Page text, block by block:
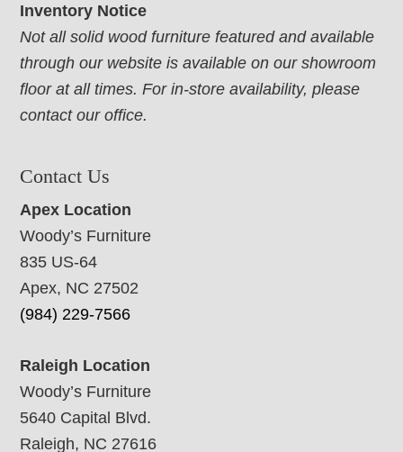
Inventory Notice
Not all solid wood furniture featured and available
through our website is available on our showroom
floor at all times. For in-store availability, please
contact our office.
Contact Us
Apex Location
Woody’s Furniture
835 US-64
Apex, NC 27502
(984) 229-7566
Raleigh Location
Woody’s Furniture
5640 Capital Blvd.
Raleigh, NC 27616